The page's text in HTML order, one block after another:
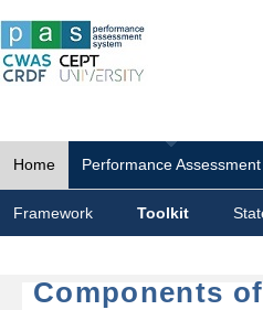
Home Performance Assessment
Framework Toolkit
Components